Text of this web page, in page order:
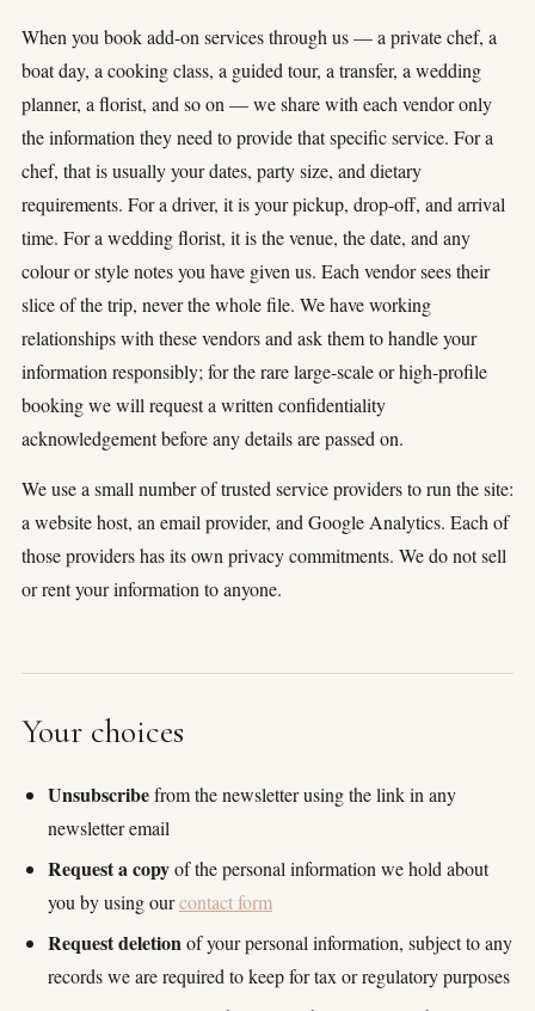
When you book add-on services through us — a private chef, a
boat day, a cooking class, a guided tour, a transfer, a wedding
planner, a florist, and so on — we share with each vendor only
the information they need to provide that specific service. For a
chef, that is usually your dates, party size, and dietary
requirements. For a driver, it is your pickup, drop-off, and arrival
time. For a wedding florist, it is the venue, the date, and any
colour or style notes you have given us. Each vendor sees their
slice of the trip, never the whole file. We have working
relationships with these vendors and ask them to handle your
information responsibly; for the rare large-scale or high-profile
booking we will request a written confidentiality
acknowledgement before any details are passed on.
We use a small number of trusted service providers to run the site:
a website host, an email provider, and Google Analytics. Each of
those providers has its own privacy commitments. We do not sell
or rent your information to anyone.
Your choices
Unsubscribefrom the newsletter using the link in any
newsletter email
Request a copyof the personal information we hold about
you by using ourcontact form
Request deletionof your personal information, subject to any
records we are required to keep for tax or regulatory purposes